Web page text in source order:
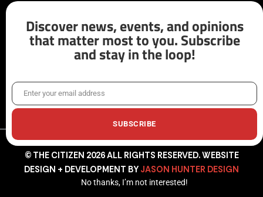
INSTAGRAM
X/TWITTER
© THE CITIZEN 2026 ALL RIGHTS RESERVED. WEBSITE
DESIGN + DEVELOPMENT BY JASON HUNTER DESIGN
Discover news, events, and opinions
that matter most to you. Subscribe
and stay in the loop!
EmailEnter your email address
SUBSCRIBE
No thanks, I’m not interested!